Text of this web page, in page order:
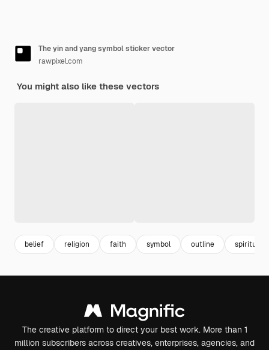
The yin and yang symbol sticker vector
rawpixel.com
You might also like these vectors
belief religion faith symbol outline spiritual
The creative platform to direct your best work. More than 1
million subscribers across creatives, enterprises, agencies, and